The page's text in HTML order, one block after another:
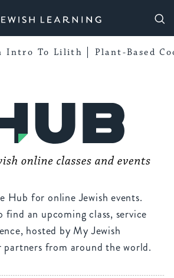
Learning
Intro To Lilith Plant-Based
Hub for online Jewish events.
find an upcoming class, service
hosted by My Jewish
partners from around the world.